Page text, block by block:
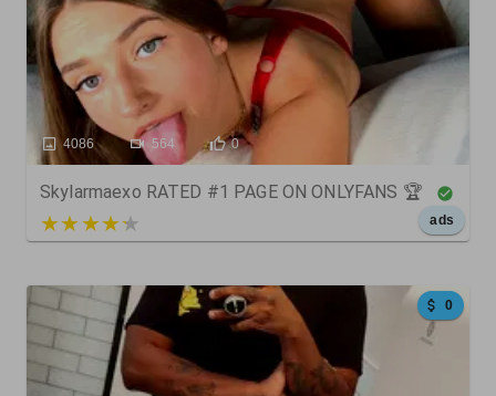
4086 564 0
Skylarmaexo RATED #1 PAGE ON ONLYFANS 🏆
5 out of 5 ads
0